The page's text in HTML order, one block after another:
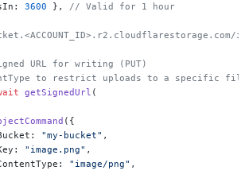
3600 }, // Valid for 1 hour
URL for writing (PUT)
to restrict uploads to a specific
getSignedUrl (
({
Bucket:
"my-bucket" ,
Key:
"image.png" ,
ContentType:
"image/png" ,